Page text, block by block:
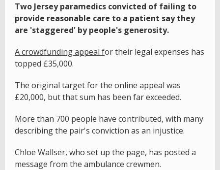
Two Jersey paramedics convicted of failing to
provide reasonable care to a patient say they
are 'staggered' by people's generosity.
A crowdfunding appeal for their legal expenses has
topped £35,000.
The original target for the online appeal was
£20,000, but that sum has been far exceeded.
More than 700 people have contributed, with many
describing the pair's conviction as an injustice.
Chloe Wallser, who set up the page, has posted a
message from the ambulance crewmen.